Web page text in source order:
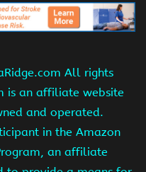
All rights
is an affiliate website
and operated.
in the Amazon
an affiliate